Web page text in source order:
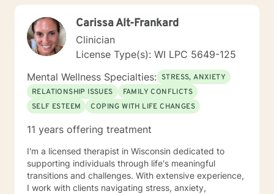
Carissa Alt-Frankard
Clinician
License Type(s): WI LPC 5649-125
Mental Wellness Specialties: STRESS, ANXIETY
RELATIONSHIP ISSUES
FAMILY CONFLICTS
SELF ESTEEM
COPING WITH LIFE CHANGES
11 years offering treatment
I'm a licensed therapist in Wisconsin dedicated to
supporting individuals through life's meaningful
transitions and challenges. With extensive experience,
I work with clients navigating stress, anxiety,